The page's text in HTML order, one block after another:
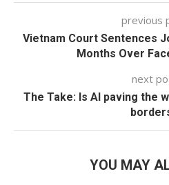
previous
Vietnam Court Sentences
Months Over
next
The Take: Is AI paving the
YOU MAY